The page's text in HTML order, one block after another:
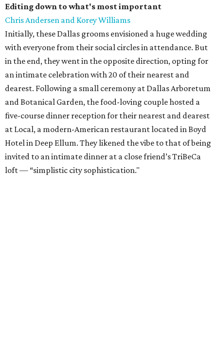
Editing down to what's most important
Chris Andersen and Korey Williams
Initially, these Dallas grooms envisioned a huge wedding
with everyone from their social circles in attendance. But
in the end, they went in the opposite direction, opting for
an intimate celebration with 20 of their nearest and
dearest. Following a small ceremony at Dallas Arboretum
and Botanical Garden, the food-loving couple hosted a
five-course dinner reception for their nearest and dearest
at Local, a modern-American restaurant located in Boyd
Hotel in Deep Ellum. They likened the vibe to that of being
invited to an intimate dinner at a close friend’s TriBeCa
loft — “simplistic city sophistication."